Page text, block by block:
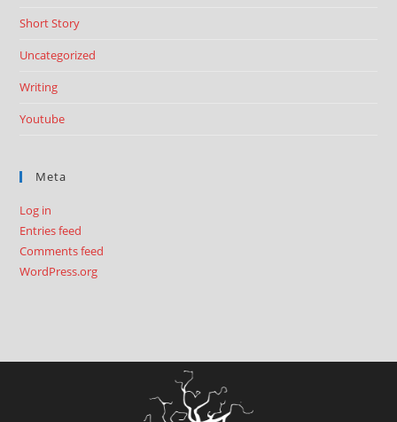
Short Story
Uncategorized
Writing
Youtube
Meta
Log in
Entries feed
Comments feed
WordPress.org